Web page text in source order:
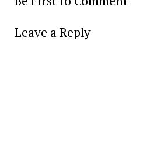
Leave a Reply